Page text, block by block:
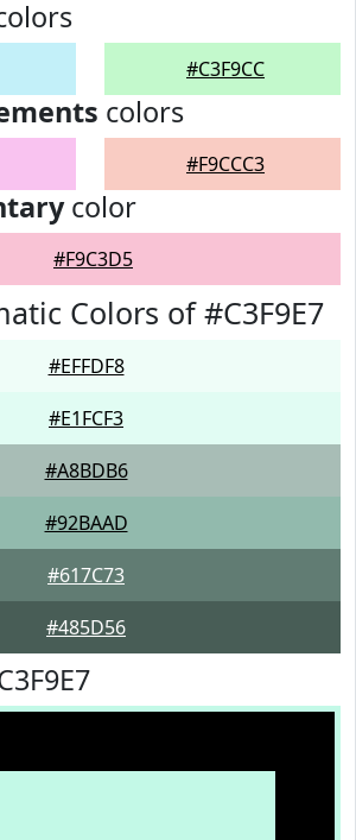
#C3F9CC
colors
#F9CCC3
color
#F9C3D5
Colors of #C3F9E7
#EFFDF8
#E1FCF3
#A8BDB6
#92BAAD
#617C73
#485D56